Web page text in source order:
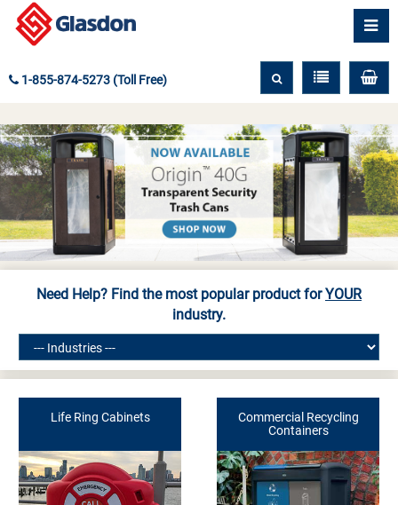
1-855-874-5273 (Toll Free)
Need Help? Find the most popular product forYOUR
industry.
Life Ring Cabinets
Commercial Recycling
Containers